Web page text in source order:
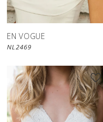
EN VOGUE
NL2469